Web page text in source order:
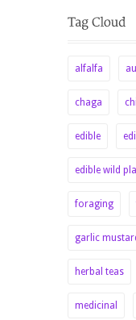
alfalfa
chaga
edible
edible wild
foraging
garlic
herbal teas
medicinal